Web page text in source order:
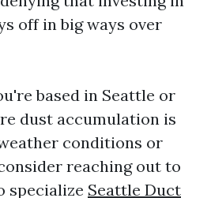
off in big ways over
based in Seattle or
dust accumulation is
conditions or
reaching out to
specialize Seattle Duct